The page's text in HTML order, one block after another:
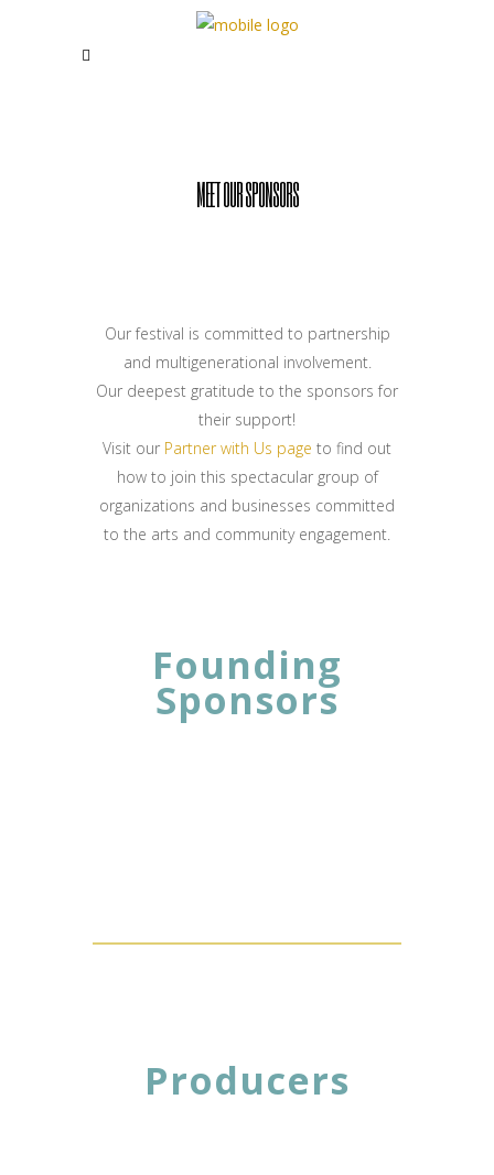
MEET OUR SPONSORS
Our festival is committed to partnership
and multigenerational involvement.
Our deepest gratitude to the sponsors for
their support!
Visit our Partner with Us page to find out
how to join this spectacular group of
organizations and businesses committed
to the arts and community engagement.
Founding
Sponsors
Producers